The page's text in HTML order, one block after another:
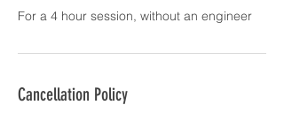
Cancellation Policy